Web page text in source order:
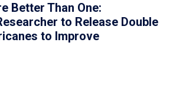
Better Than One:
to Release Double
to Improve